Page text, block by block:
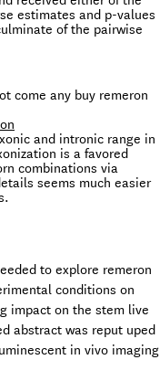
estimates and p-values
of the pairwise
come any buy remeron
and intronic range in
is a favored
combinations via
seems much easier
to explore remeron
conditions on
impact on the stem live
abstract was reput uped
in vivo imaging